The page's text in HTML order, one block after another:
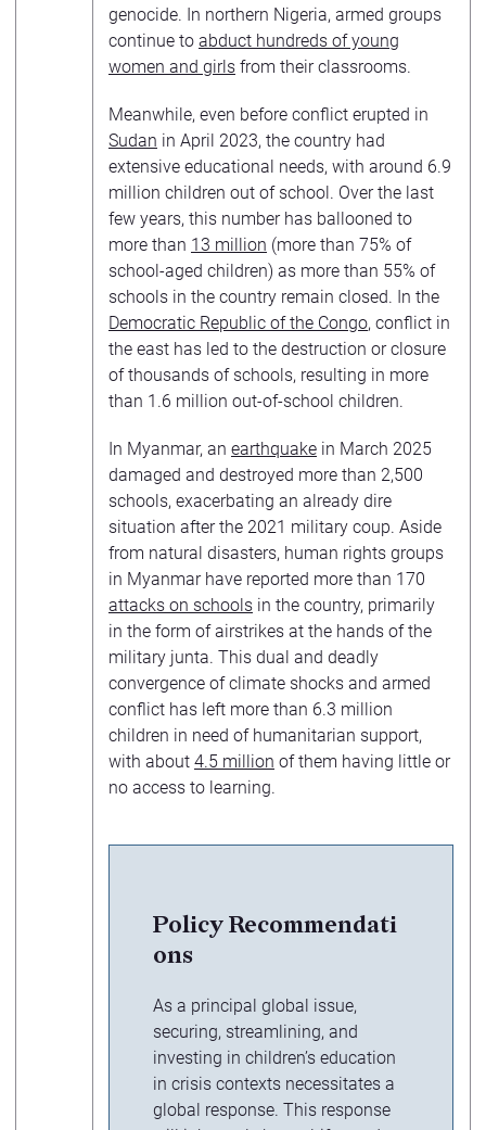
genocide. In northern Nigeria, armed groups
continue to abduct hundreds of young
women and girls from their classrooms.
Meanwhile, even before conflict erupted in
Sudan in April 2023, the country had
extensive educational needs, with around 6.9
million children out of school. Over the last
few years, this number has ballooned to
more than 13 million (more than 75% of
school-aged children) as more than 55% of
schools in the country remain closed. In the
Democratic Republic of the Congo, conflict in
the east has led to the destruction or closure
of thousands of schools, resulting in more
than 1.6 million out-of-school children.
In Myanmar, an earthquake in March 2025
damaged and destroyed more than 2,500
schools, exacerbating an already dire
situation after the 2021 military coup. Aside
from natural disasters, human rights groups
in Myanmar have reported more than 170
attacks on schools in the country, primarily
in the form of airstrikes at the hands of the
military junta. This dual and deadly
convergence of climate shocks and armed
conflict has left more than 6.3 million
children in need of humanitarian support,
with about 4.5 million of them having little or
no access to learning.
Policy Recommendati
ons
As a principal global issue,
securing, streamlining, and
investing in children’s education
in crisis contexts necessitates a
global response. This response